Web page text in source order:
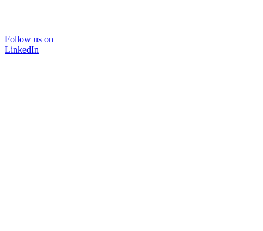
Follow us on
LinkedIn